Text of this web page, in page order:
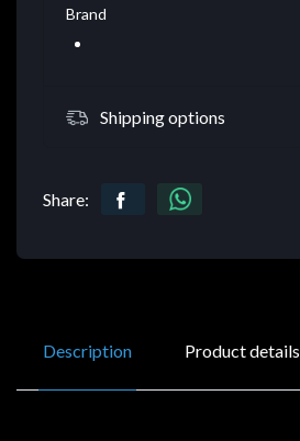
Brand
Shipping options
Share:
Description Product details